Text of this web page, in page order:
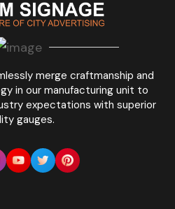
merge craftmanship and
in our manufacturing unit to
expectations with superior
gauges.